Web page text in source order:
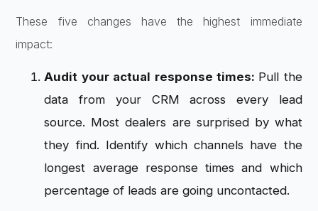
These five changes have the highest immediate
impact:
Audit your actual response times: Pull the
data from your CRM across every lead
source. Most dealers are surprised by what
they find. Identify which channels have the
longest average response times and which
percentage of leads are going uncontacted.